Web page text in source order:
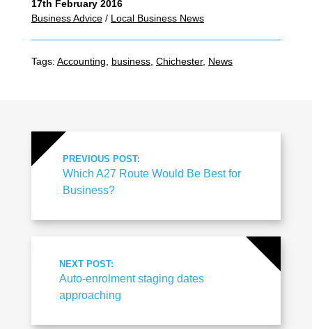
17th February 2016
Business Advice / Local Business News
Tags: Accounting business Chichester, News
PREVIOUS POST:
Which A27 Route Would Be Best for
Business?
NEXT POST:
Auto-enrolment staging dates
approaching